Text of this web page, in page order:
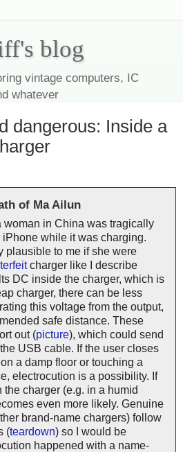
blog
vintage computers, IC
whatever
dangerous: Inside a
of Ma Ailun
woman in China was tragically
while it was charging.
plausible to me if she were
charger like I describe
DC inside the charger, which is
charger, there can be less
this voltage from the output,
safe distance. These
out (picture), which could send
USB cable. If the user closes
a damp floor or touching a
electrocution is a possibility. If
charger (e.g. in a humid
even more likely. Genuine
brand-name chargers) follow
(teardown) so I would be
happened with a name-